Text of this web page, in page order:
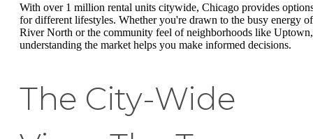
With over 1 million rental units citywide, Chicago provides
for different lifestyles. Whether you're drawn to the busy energy of
River North or the community feel of neighborhoods like Uptown,
understanding the market helps you make informed decisions.
The City-Wide